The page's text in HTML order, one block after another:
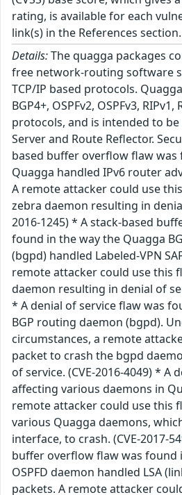
rating, is available for each
link(s) in the References section.
Details:The quagga packages
free network-routing software
TCP/IP based protocols.
BGP4+, OSPFv2, OSPFv3, RIPv1,
protocols, and is intended to be
Server and Route Reflector.
based buffer overflow flaw was
Quagga handled IPv6 router
A remote attacker could use
zebra daemon resulting in
2016-1245) * A stack-based
found in the way the Quagga
(bgpd) handled Labeled-VPN
remote attacker could use this
daemon resulting in denial of
* A denial of service flaw was
BGP routing daemon (bgpd).
circumstances, a remote
packet to crash the bgpd
of service. (CVE-2016-4049) * A
affecting various daemons in
remote attacker could use this
various Quagga daemons,
interface, to crash. (CVE-2017-
buffer overflow flaw was found
OSPFD daemon handled LSA
packets. A remote attacker